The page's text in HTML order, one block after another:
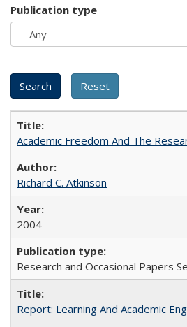
Publication type
Academic Freedom And The
Richard C. Atkinson
2004
Research and Occasional Papers
Report: Learning And Academic